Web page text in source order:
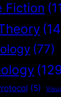
Fiction
(77)
(5)